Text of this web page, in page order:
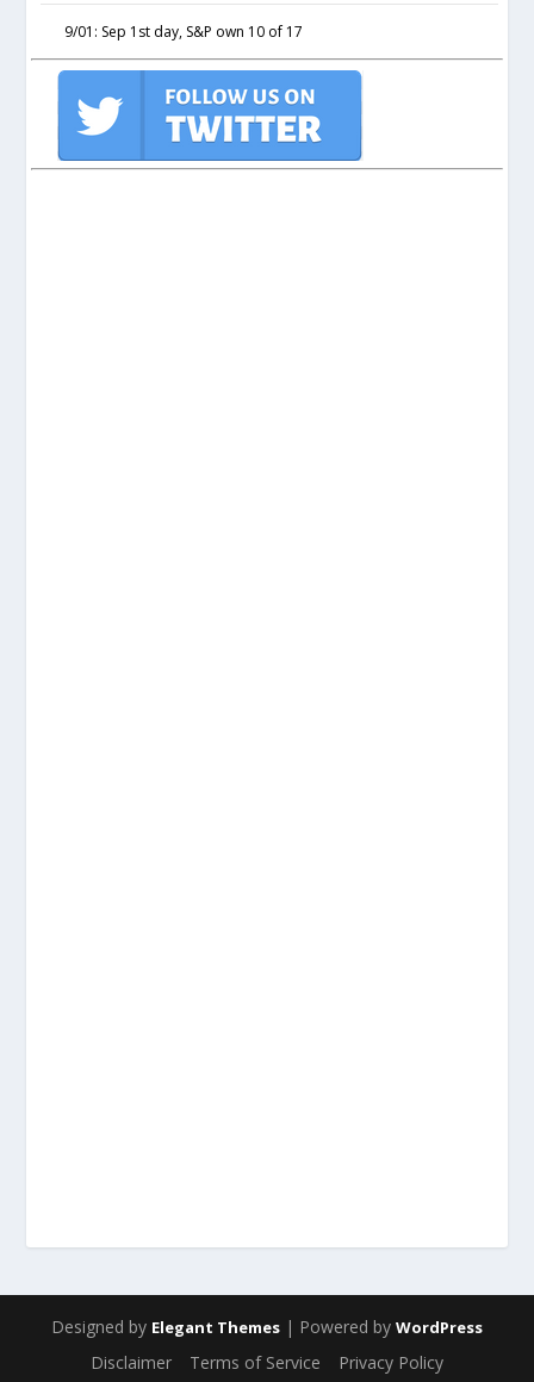
9/01: Sep 1st day, S&P own 10 of 17
Designed by Elegant Themes | Powered by WordPress
Disclaimer Terms of Service Privacy Policy